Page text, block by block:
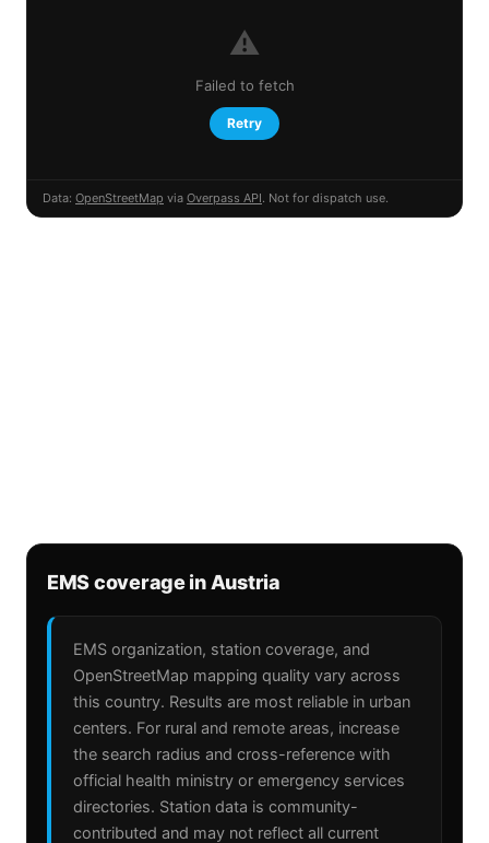
⚠️
Failed to fetch
Retry
Data: OpenStreetMap via Overpass API. Not for dispatch use.
EMS coverage in Austria
EMS organization, station coverage, and
OpenStreetMap mapping quality vary across
this country. Results are most reliable in urban
centers. For rural and remote areas, increase
the search radius and cross-reference with
official health ministry or emergency services
directories. Station data is community-
contributed and may not reflect all current